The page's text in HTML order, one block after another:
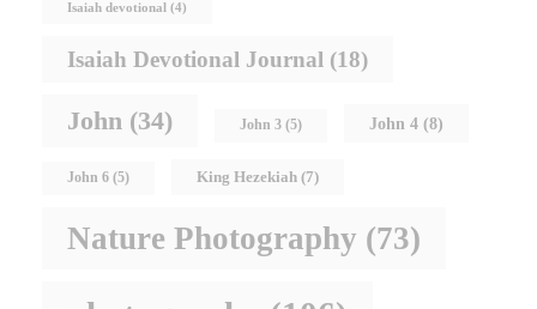
Isaiah devotional (4)
Isaiah Devotional Journal (18)
John (34) John 3 (5) John 4 (8)
John 6 (5) King Hezekiah (7)
Nature Photography (73)